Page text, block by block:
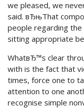
we pleased, we
said. вЂњThat
people regarding
sitting appropriate
WhatвЂ™s clear
with is the fact that
times, force one to
attention to one
recognise simple